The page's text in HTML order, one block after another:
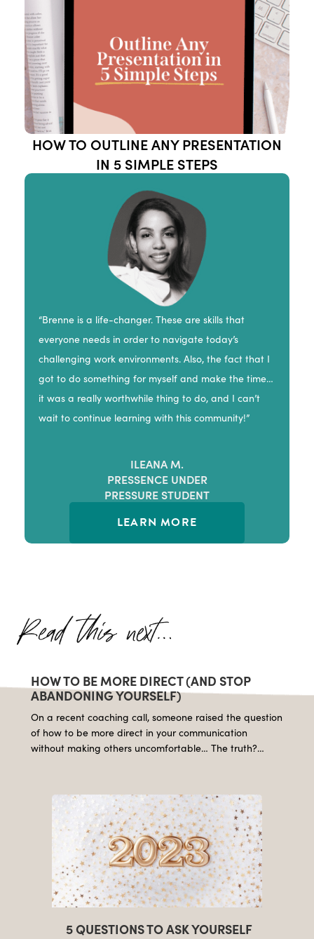
HOW TO OUTLINE ANY PRESENTATION
IN 5 SIMPLE STEPS
“Brenne is a life-changer. These are skills that
everyone needs in order to navigate today’s
challenging work environments. Also, the fact that I
got to do something for myself and make the time…
it was a really worthwhile thing to do, and I can’t
wait to continue learning with this community!”
ILEANA M.
PRESSENCE UNDER
PRESSURE STUDENT
LEARN MORE
HOW TO BE MORE DIRECT (AND STOP
ABANDONING YOURSELF)
On a recent coaching call, someone raised the question
of how to be more direct in your communication
without making others uncomfortable… The truth?…
5 QUESTIONS TO ASK YOURSELF